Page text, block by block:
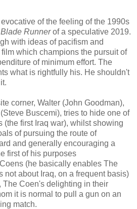
of the feeling of the 1990s
Blade Runnerof a speculative 2019.
with ideas of pacifism and
which champions the pursuit of
of minimum effort. The
what is rightfully his. He shouldn't
corner, Walter (John Goodman),
Buscemi), tries to hide one of
(the first Iraq war), whilst showing
of pursuing the route of
and generally encouraging a
first of his purposes
(he basically enables The
not about Iraq, on a frequent basis)
The Coen's delighting in their
it is normal to pull a gun on an
match.